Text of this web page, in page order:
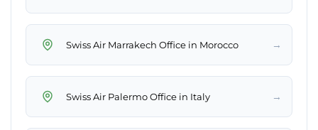
Swiss Air Marrakech Office in Morocco →
Swiss Air Palermo Office in Italy →